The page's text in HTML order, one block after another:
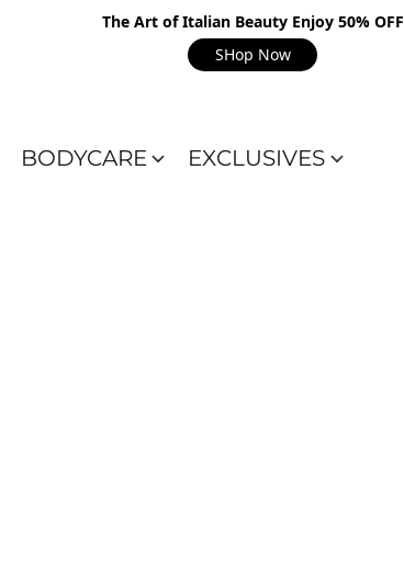
The Art of Italian Beauty Enjoy 50% OFF
SHop Now
BODYCARE EXCLUSIVES